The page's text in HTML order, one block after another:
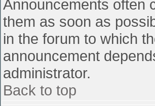
Announcements often
them as soon as
in the forum to which
announcement
administrator.
Back to top